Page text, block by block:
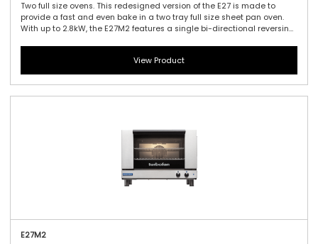
Two full size ovens. This redesigned version of the E27 is made to
provide a fast and even bake in a two tray full size sheet pan oven.
With up to 2.8kW, the E27M2 features a single bi-directional reversing
range of fresh, par baked and pre-proved frozen doughs, frozen
pizzas, chicken, cookies and other cake and confectionary products.
Manual controller interface offers simple and efficient access to high
performance power with a mechanical thermostat for time and
View Product
E27M2